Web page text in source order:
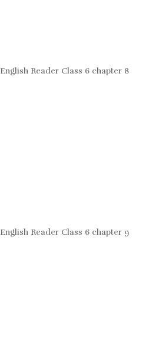
English Reader Class 6 chapter 8
English Reader Class 6 chapter 9